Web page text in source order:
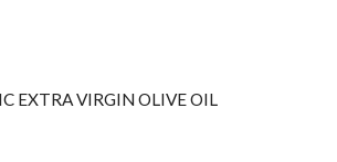
EXTRA VIRGIN OLIVE OIL